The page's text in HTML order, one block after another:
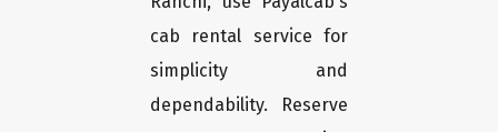
cab rental service for
simplicity and
dependability. Reserve